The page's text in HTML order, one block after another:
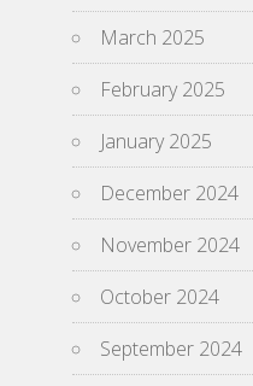
March 2025
February 2025
January 2025
December 2024
November 2024
October 2024
September 2024